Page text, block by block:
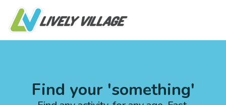
Find your 'something'